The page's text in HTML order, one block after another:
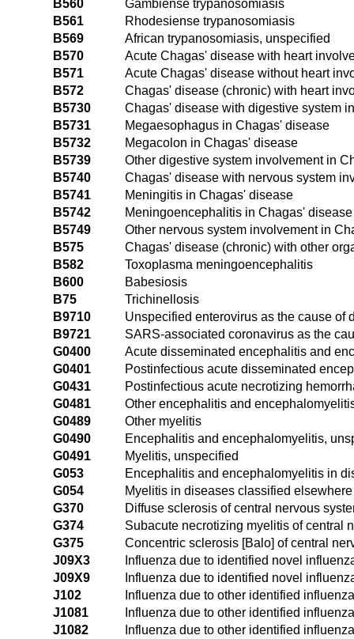
B560
Gambiense trypanosomiasis
B561
Rhodesiense trypanosomiasis
B569
African trypanosomiasis, unspecified
B570
Acute Chagas' disease with heart
B571
Acute Chagas' disease without heart
B572
Chagas' disease (chronic) with heart
B5730
Chagas' disease with digestive system
B5731
Megaesophagus in Chagas' disease
B5732
Megacolon in Chagas' disease
B5739
Other digestive system involvement in
B5740
Chagas' disease with nervous system
B5741
Meningitis in Chagas' disease
B5742
Meningoencephalitis in Chagas' disease
B5749
Other nervous system involvement in
B575
Chagas' disease (chronic) with other
B582
Toxoplasma meningoencephalitis
B600
Babesiosis
B75
Trichinellosis
B9710
Unspecified enterovirus as the cause of
B9721
SARS-associated coronavirus as the
G0400
Acute disseminated encephalitis and
G0401
Postinfectious acute disseminated
G0431
Postinfectious acute necrotizing
G0481
Other encephalitis and
G0489
Other myelitis
G0490
Encephalitis and encephalomyelitis,
G0491
Myelitis, unspecified
G053
Encephalitis and encephalomyelitis in
G054
Myelitis in diseases classified elsewhere
G370
Diffuse sclerosis of central nervous
G374
Subacute necrotizing myelitis of central
G375
Concentric sclerosis [Balo] of central
J09X3
Influenza due to identified novel
J09X9
Influenza due to identified novel
J102
Influenza due to other identified
J1081
Influenza due to other identified
J1082
Influenza due to other identified